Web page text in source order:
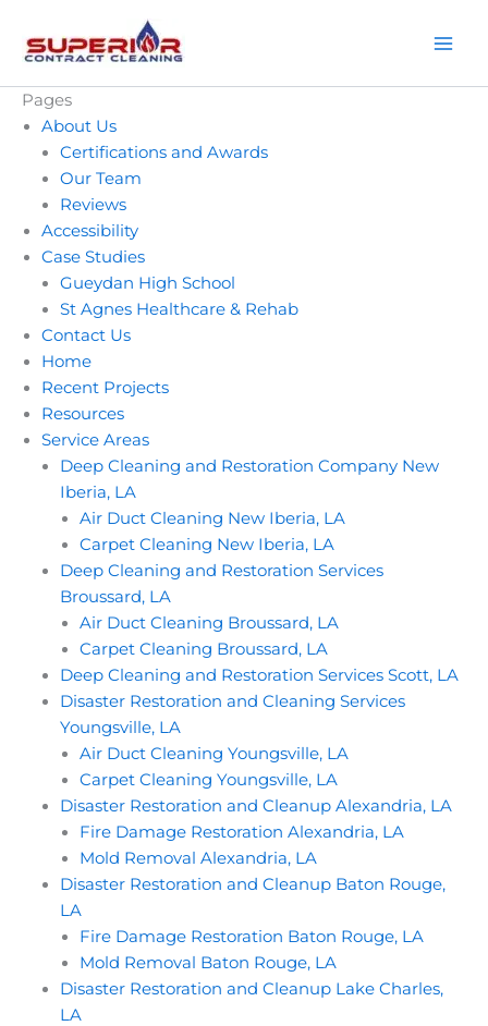
Please call Superior
Contract Cleaning if
you’re looking for a
company to clean
your tile and
travertine floors! I
have both tile and
travertine in our
and had a very
hard time finding a
company that was
skilled for both
Jessica came
to our house to
and measure the
areas. We had them
clean the kitchen,
pantry, 2 bathrooms
the laundry room.
provided a quote
the same day as her
visit. Kyle and Terry
the technicians
that cleaned the
They arrived on
time and were very
to protect our
woods floors as they
moved around the
house to clean the
Excellent service and
about
content
Pages
About Us
Certifications and Awards
Our Team
Reviews
Accessibility
Case Studies
Gueydan High School
St Agnes Healthcare & Rehab
Contact Us
Home
Recent Projects
Resources
Service Areas
Deep Cleaning and Restoration Company New
Iberia, LA
Air Duct Cleaning New Iberia, LA
Carpet Cleaning New Iberia, LA
Deep Cleaning and Restoration Services
Broussard, LA
Air Duct Cleaning Broussard, LA
Carpet Cleaning Broussard, LA
Deep Cleaning and Restoration Services Scott, LA
Disaster Restoration and Cleaning Services
Youngsville, LA
Air Duct Cleaning Youngsville, LA
Carpet Cleaning Youngsville, LA
Disaster Restoration and Cleanup Alexandria, LA
Fire Damage Restoration Alexandria, LA
Mold Removal Alexandria, LA
Disaster Restoration and Cleanup Baton Rouge,
LA
Fire Damage Restoration Baton Rouge, LA
Mold Removal Baton Rouge, LA
Disaster Restoration and Cleanup Lake Charles,
LA